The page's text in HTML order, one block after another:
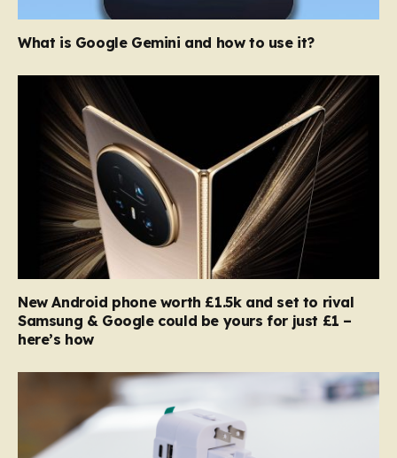
What is Google Gemini and how to use it?
New Android phone worth £1.5k and set to rival
Samsung & Google could be yours for just £1 –
here’s how